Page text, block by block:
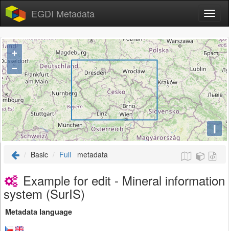
EGDI Metadata
+
−
i
Basic Full metadata
Example for edit - Mineral information
system (SurIS)
Metadata language